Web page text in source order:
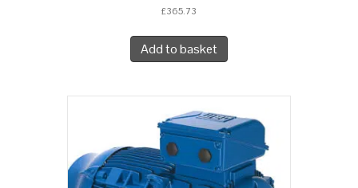
£365.73
Add to basket